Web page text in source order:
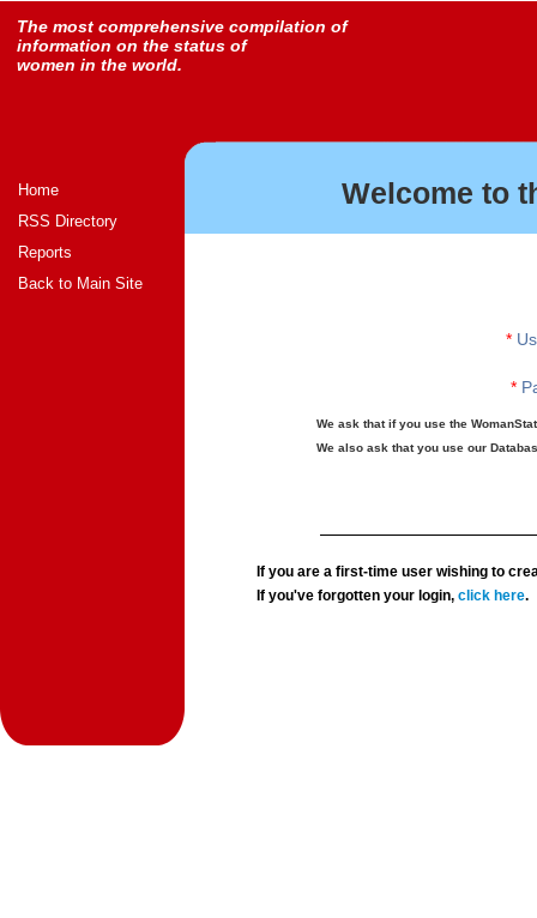
The most comprehensive compilation of
information on the status of
women in the world.
Home
RSS Directory
Reports
Back to Main Site
Welcome to
*
*
We ask that if you use the
We also ask that you use our
If you are a first-time user wishing to
If you've forgotten your login,click here.